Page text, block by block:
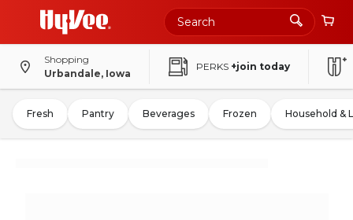
Shopping
Urbandale, Iowa
PERKS +join today
Fresh Pantry Beverages Frozen Household &